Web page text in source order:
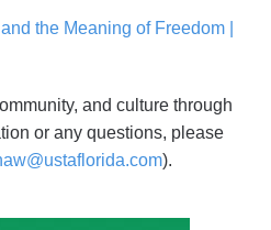
the Meaning of Freedom |
and culture through
or any questions, please
).